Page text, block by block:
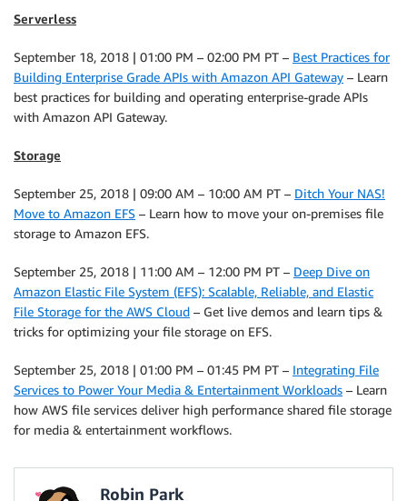
Serverless
September 18, 2018 | 01:00 PM – 02:00 PM PT – Best Practices for
Building Enterprise Grade APIs with Amazon API Gateway – Learn
best practices for building and operating enterprise-grade APIs
with Amazon API Gateway.
Storage
September 25, 2018 | 09:00 AM – 10:00 AM PT – Ditch Your NAS!
Move to Amazon EFS – Learn how to move your on-premises file
storage to Amazon EFS.
September 25, 2018 | 11:00 AM – 12:00 PM PT – Deep Dive on
Amazon Elastic File System (EFS): Scalable, Reliable, and Elastic
File Storage for the AWS Cloud – Get live demos and learn tips &
tricks for optimizing your file storage on EFS.
September 25, 2018 | 01:00 PM – 01:45 PM PT – Integrating File
Services to Power Your Media & Entertainment Workloads – Learn
how AWS file services deliver high performance shared file storage
for media & entertainment workflows.
Robin Park